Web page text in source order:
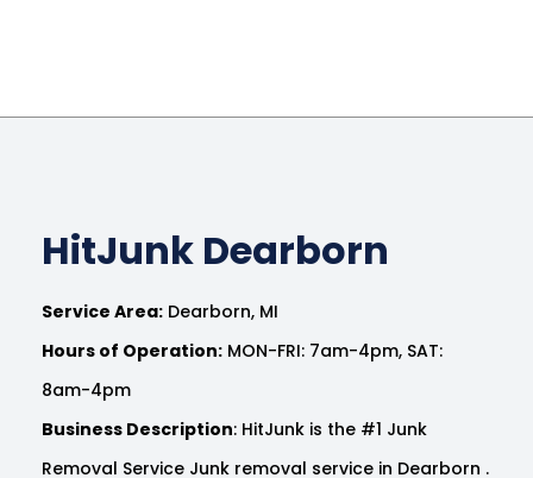
HitJunk Dearborn
Service Area: Dearborn, MI
Hours of Operation: MON-FRI: 7am-4pm, SAT:
8am-4pm
Business Description: HitJunk is the #1 Junk
Removal Service Junk removal service in Dearborn .